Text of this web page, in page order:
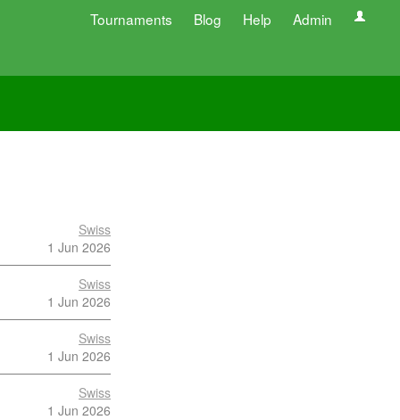
Tournaments Blog Help Admin
Swiss
1 Jun 2026
Swiss
1 Jun 2026
Swiss
1 Jun 2026
Swiss
1 Jun 2026